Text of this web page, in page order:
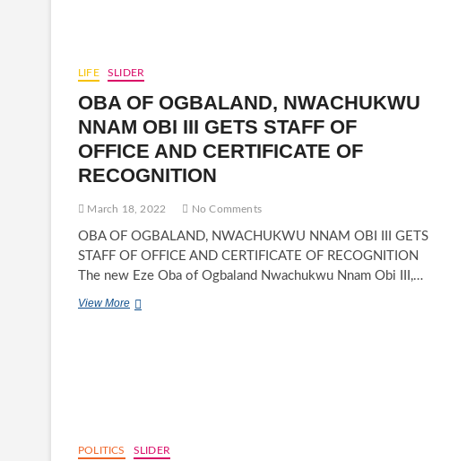
VIE
FOR
2023
PRESIDENTIAL
ELECTION
LIFE SLIDER
OBA OF OGBALAND, NWACHUKWU
NNAM OBI III GETS STAFF OF
OFFICE AND CERTIFICATE OF
RECOGNITION
March 18, 2022 No Comments
OBA OF OGBALAND, NWACHUKWU NNAM OBI III GETS
STAFF OF OFFICE AND CERTIFICATE OF RECOGNITION
The new Eze Oba of Ogbaland Nwachukwu Nnam Obi III,…
View MoreOBA
OF
POLITICS SLIDER